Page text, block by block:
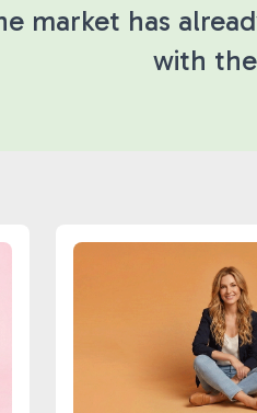
market has
with